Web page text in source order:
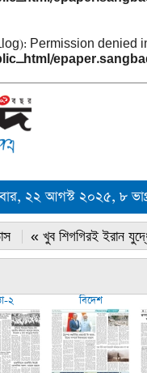
Permission denied
২২ আগস্ট ২০২৫, ৮
« খুব শিগগিরই ইরান
২ বিদেশ